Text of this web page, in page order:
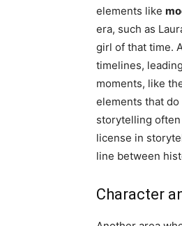
elements like
era, such as
girl of that time.
timelines,
moments, like
elements that
storytelling
license in
line between
Character